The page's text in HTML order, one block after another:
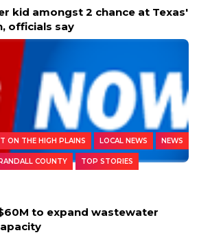
kid amongst 2 chance at Texas'
officials say
ON THE HIGH PLAINS LOCAL NEWS NEWS
RANDALL COUNTY TOP STORIES
to expand wastewater